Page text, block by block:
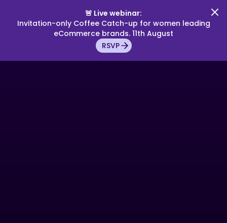
🚨 Live webinar:
Invitation-only Coffee Catch-up for women leading
eCommerce brands. 11th August
RSVP